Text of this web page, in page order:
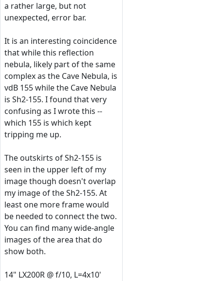
a rather large, but not
unexpected, error bar.
It is an interesting coincidence
that while this reflection
nebula, likely part of the same
complex as the Cave Nebula, is
vdB 155 while the Cave Nebula
is Sh2-155. I found that very
confusing as I wrote this --
which 155 is which kept
tripping me up.
The outskirts of Sh2-155 is
seen in the upper left of my
image though doesn't overlap
my image of the Sh2-155. At
least one more frame would
be needed to connect the two.
You can find many wide-angle
images of the area that do
show both.
14" LX200R @ f/10, L=4x10'